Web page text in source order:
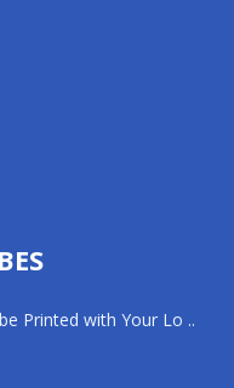
Printed with Your Lo ..